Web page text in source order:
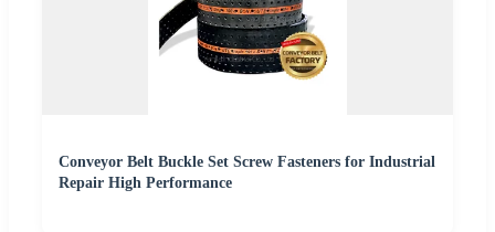
Conveyor Belt Buckle Set Screw Fasteners for Industrial
Repair High Performance